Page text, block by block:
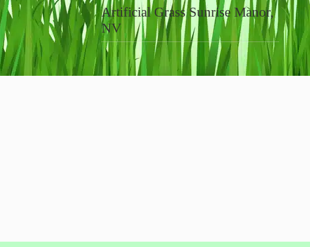
Artificial Grass Sunrise Manor,
NV